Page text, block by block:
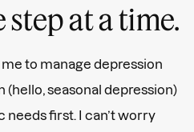
step at a time.
to manage depression
(hello, seasonal depression)
needs first. I can’t worry